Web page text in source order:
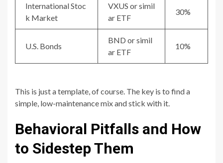
International Stoc
k Market
VXUS or simil
ar ETF
30%
U.S. Bonds
BND or simil
ar ETF
10%
This is just a template, of course. The key is to find a
simple, low-maintenance mix and stick with it.
Behavioral Pitfalls and How
to Sidestep Them